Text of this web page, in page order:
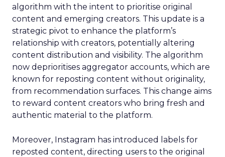
algorithm with the intent to prioritise original
content and emerging creators. This update is a
strategic pivot to enhance the platform’s
relationship with creators, potentially altering
content distribution and visibility. The algorithm
now deprioritises aggregator accounts, which are
known for reposting content without originality,
from recommendation surfaces. This change aims
to reward content creators who bring fresh and
authentic material to the platform.
Moreover, Instagram has introduced labels for
reposted content, directing users to the original